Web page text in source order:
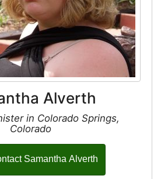
Alverth
in Colorado Springs,
Colorado
Samantha Alverth